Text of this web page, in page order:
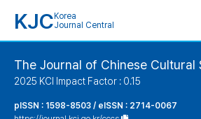
KJC Korea
Journal Central
The Journal of Chinese Cultural
2025 KCI Impact Factor : 0.15
pISSN : 1598-8503 / eISSN : 2714-0067